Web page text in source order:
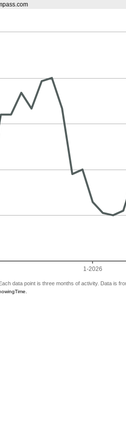
1-2026
data point is three months of activity. Data is